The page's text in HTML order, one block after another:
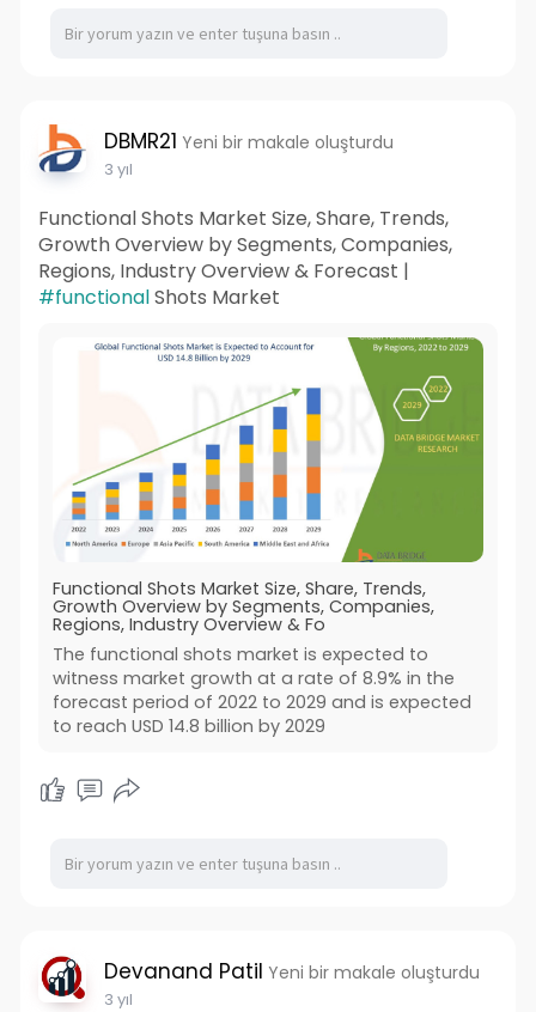
DBMR21 Yeni bir makale oluşturdu
3 yıl
Functional Shots Market Size, Share, Trends,
Growth Overview by Segments, Companies,
Regions, Industry Overview & Forecast |
#functionalShots Market
Functional Shots Market Size, Share, Trends,
Growth Overview by Segments, Companies,
Regions, Industry Overview & Fo
The functional shots market is expected to
witness market growth at a rate of 8.9% in the
forecast period of 2022 to 2029 and is expected
to reach USD 14.8 billion by 2029
Devanand Patil Yeni bir makale oluşturdu
3 yıl